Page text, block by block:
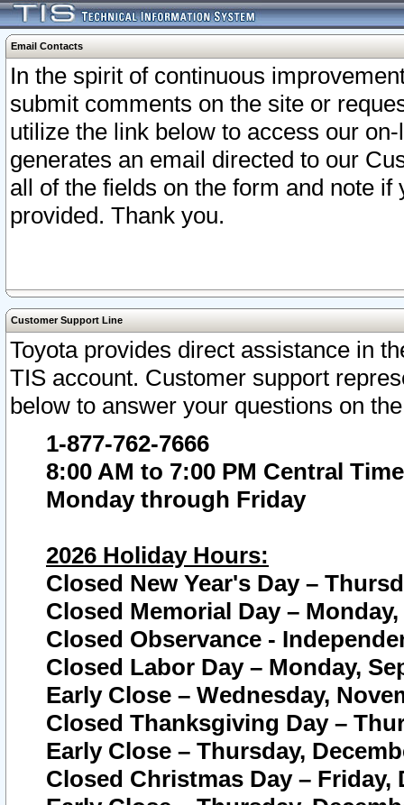
Email Contacts
In the spirit of continuous
submit comments on the site or
utilize the link below to access our
generates an email directed to our
all of the fields on the form and note
provided. Thank you.
Customer Support Line
Toyota provides direct assistance in
TIS account. Customer support
below to answer your questions on
1-877-762-7666
8:00 AM to 7:00 PM Central Time
Monday through Friday
2026 Holiday Hours:
Closed New Year's Day –
Closed Memorial Day – Monday,
Closed Observance -
Closed Labor Day – Monday,
Early Close – Wednesday,
Closed Thanksgiving Day –
Early Close – Thursday,
Closed Christmas Day – Friday,